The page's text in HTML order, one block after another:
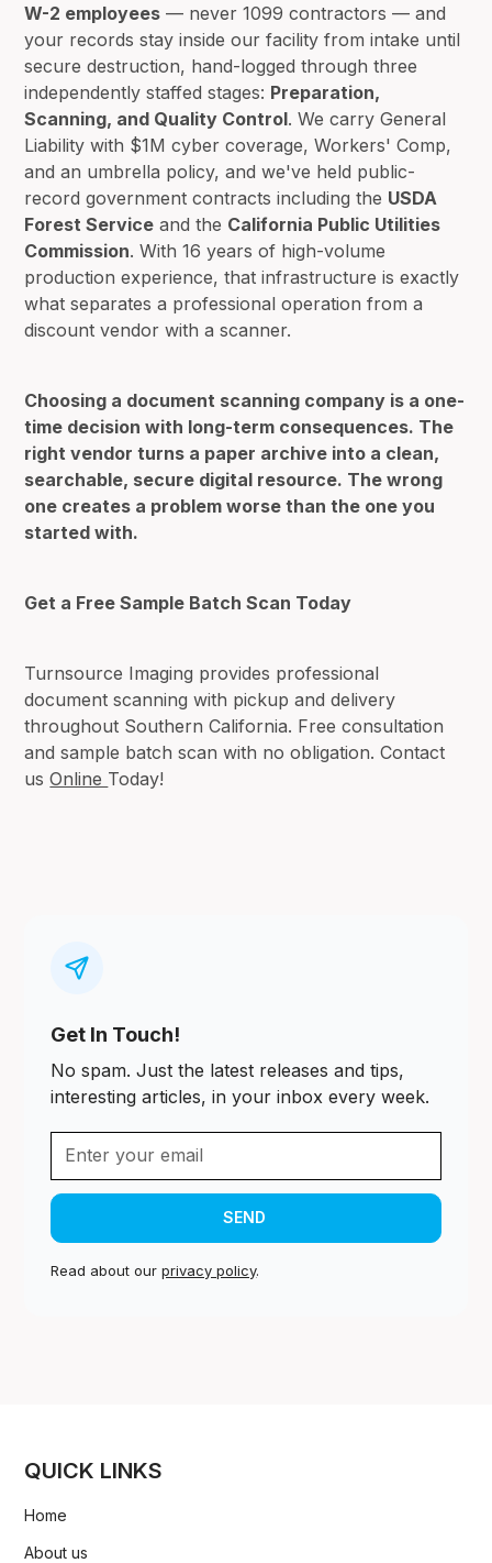
W-2 employees — never 1099 contractors — and
your records stay inside our facility from intake until
secure destruction, hand-logged through three
independently staffed stages: Preparation,
Scanning, and Quality Control. We carry General
Liability with $1M cyber coverage, Workers' Comp,
and an umbrella policy, and we've held public-
record government contracts including the USDA
Forest Service and the California Public Utilities
Commission. With 16 years of high-volume
production experience, that infrastructure is exactly
what separates a professional operation from a
discount vendor with a scanner.
Choosing a document scanning company is a one-
time decision with long-term consequences. The
right vendor turns a paper archive into a clean,
searchable, secure digital resource. The wrong
one creates a problem worse than the one you
started with.
Get a Free Sample Batch Scan Today
Turnsource Imaging provides professional
document scanning with pickup and delivery
throughout Southern California. Free consultation
and sample batch scan with no obligation. Contact
usOnline Today!
Get In Touch!
No spam. Just the latest releases and tips,
interesting articles, in your inbox every week.
Read about ourprivacy policy.
QUICK LINKS
Home
About us